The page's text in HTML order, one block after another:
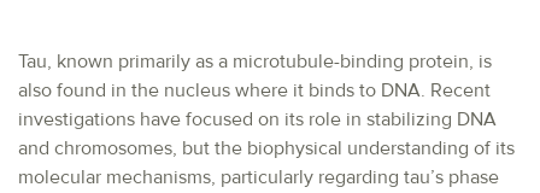
Tau, known primarily as a microtubule-binding protein, is
also found in the nucleus where it binds to DNA. Recent
investigations have focused on its role in stabilizing DNA
and chromosomes, but the biophysical understanding of its
molecular mechanisms, particularly regarding tau’s phase